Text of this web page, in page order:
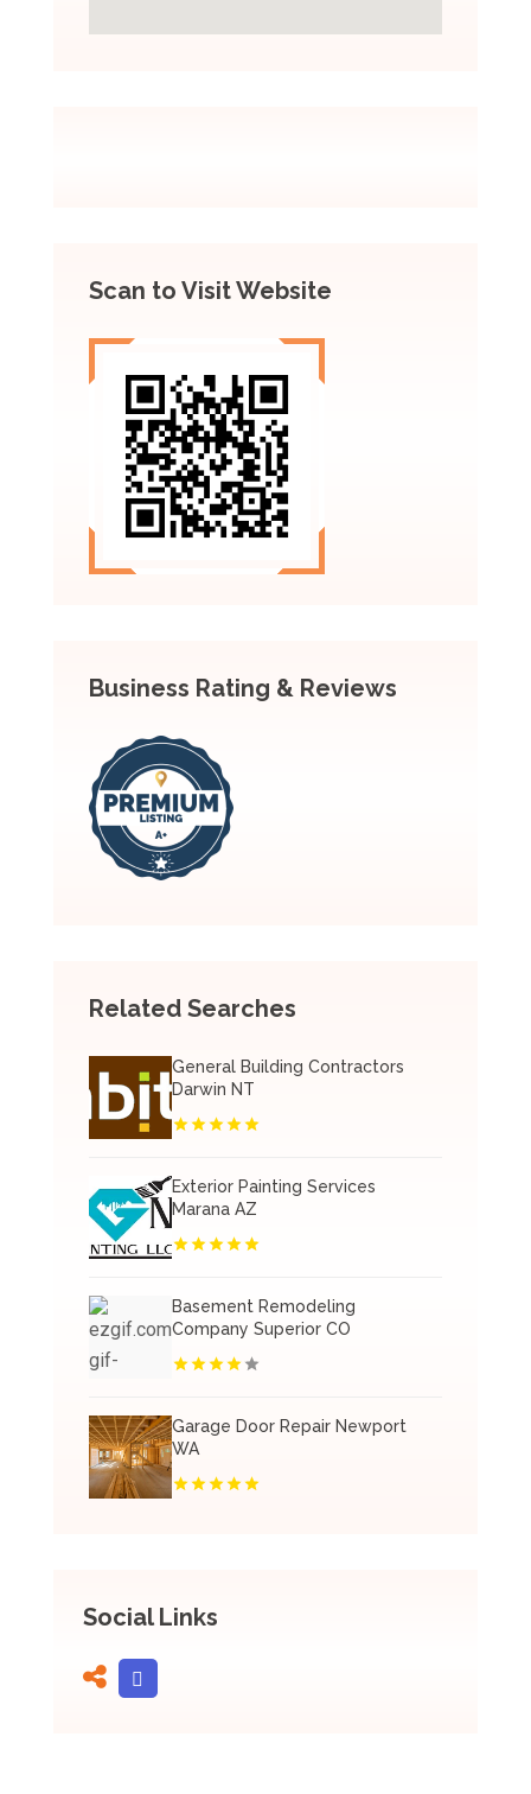
Scan to Visit Website
Business Rating & Reviews
Related Searches
General Building Contractors
Darwin NT
Exterior Painting Services
Marana AZ
Basement Remodeling
Company Superior CO
Garage Door Repair Newport
WA
Social Links